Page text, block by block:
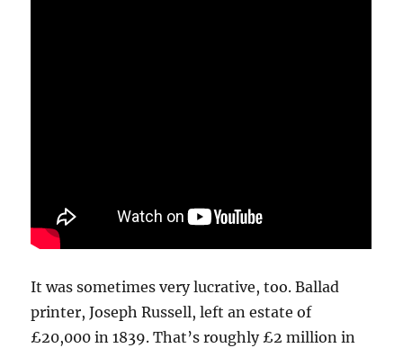
It was sometimes very lucrative, too. Ballad
printer, Joseph Russell, left an estate of
£20,000 in 1839. That’s roughly £2 million in